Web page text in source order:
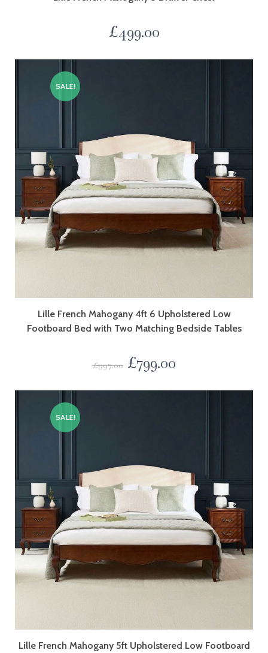
£499.00
SALE!
Lille French Mahogany 4ft 6 Upholstered Low
Footboard Bed with Two Matching Bedside Tables
£997.00 £799.00
SALE!
Lille French Mahogany 5ft Upholstered Low Footboard